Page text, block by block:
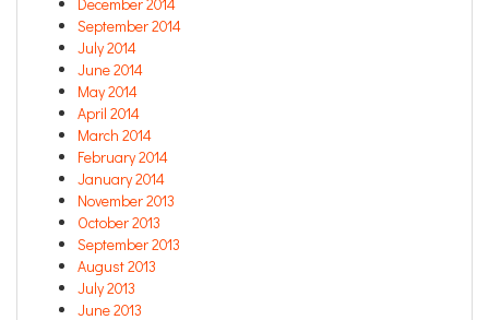
September 2014
July 2014
June 2014
May 2014
April 2014
March 2014
February 2014
January 2014
November 2013
October 2013
September 2013
August 2013
July 2013
June 2013